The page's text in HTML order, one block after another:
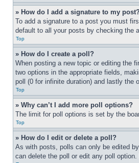
» How do I add a signature to my post?
To add a signature to a post you must
default to all your posts by checking the
Top
» How do I create a poll?
When posting a new topic or editing the
two options in the appropriate fields,
poll (0 for infinite duration) and lastly the
Top
» Why can’t I add more poll options?
The limit for poll options is set by the
Top
» How do I edit or delete a poll?
As with posts, polls can only be edited
can delete the poll or edit any poll